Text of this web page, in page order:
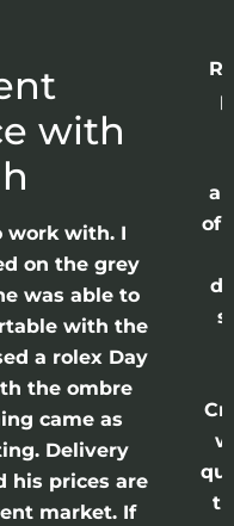
with
work with. I
on the grey
was able to
with the
a rolex Day
the ombre
came as
Delivery
his prices are
market. If
of